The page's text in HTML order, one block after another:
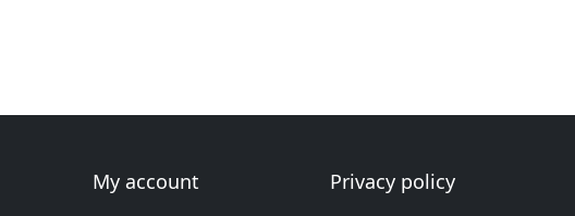
My account
Privacy policy